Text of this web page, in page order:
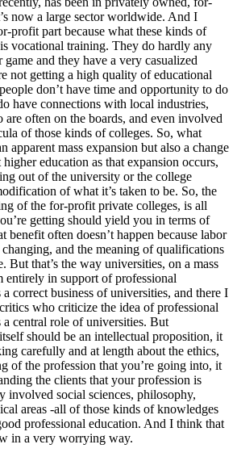
now a large sector worldwide. And I
profit part because what these kinds of
vocational training. They do hardly any
game and they have a very casualized
not getting a high quality of educational
don’t have time and opportunity to do
have connections with local industries,
are often on the boards, and even involved
of those kinds of colleges. So, what
apparent mass expansion but also a change
education as that expansion occurs,
out of the university or the college
of what it’s taken to be. So, the
of the for-profit private colleges, is all
getting should yield you in terms of
benefit often doesn’t happen because labor
changing, and the meaning of qualifications
But that’s the way universities, on a mass
entirely in support of professional
correct business of universities, and there I
who criticize the idea of professional
a central role of universities. But
should be an intellectual proposition, it
carefully and at length about the ethics,
of the profession that you’re going into, it
the clients that your profession is
involved social sciences, philosophy,
areas -all of those kinds of knowledges
professional education. And I think that
in a very worrying way.